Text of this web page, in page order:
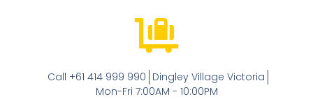
Call +61 414 999 990 Dingley Village Victoria
Mon-Fri 7:00AM - 10:00PM